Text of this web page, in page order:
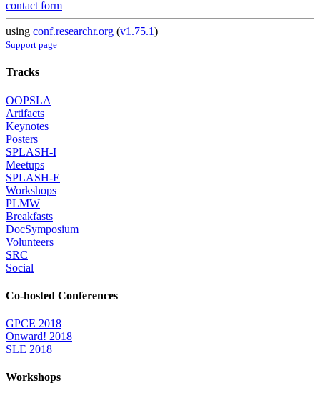
contact form
using conf.researchr.org (v1.75.1)
Support page
Tracks
OOPSLA
Artifacts
Keynotes
Posters
SPLASH-I
Meetups
SPLASH-E
Workshops
PLMW
Breakfasts
DocSymposium
Volunteers
SRC
Social
Co-hosted Conferences
GPCE 2018
Onward! 2018
SLE 2018
Workshops